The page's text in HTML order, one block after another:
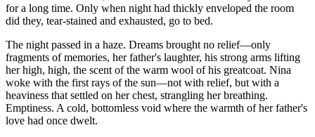
for a long time. Only when night had thickly enveloped the room
did they, tear-stained and exhausted, go to bed.
The night passed in a haze. Dreams brought no relief—only
fragments of memories, her father's laughter, his strong arms lifting
her high, high, the scent of the warm wool of his greatcoat. Nina
woke with the first rays of the sun—not with relief, but with a
heaviness that settled on her chest, strangling her breathing.
Emptiness. A cold, bottomless void where the warmth of her father's
love had once dwelt.